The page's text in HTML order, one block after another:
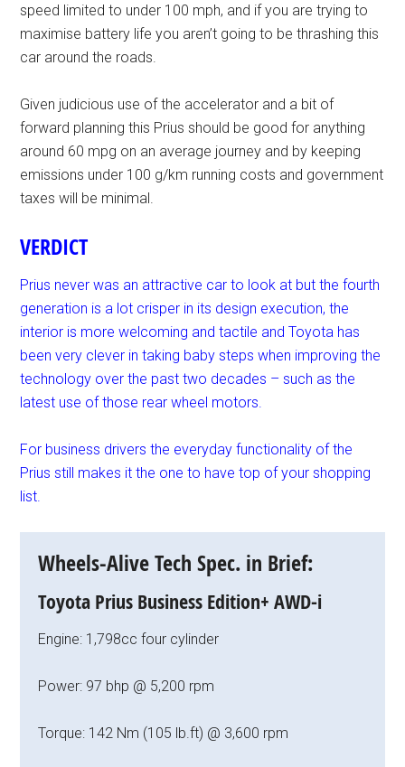
speed limited to under 100 mph, and if you are trying to
maximise battery life you aren’t going to be thrashing this
car around the roads.
Given judicious use of the accelerator and a bit of
forward planning this Prius should be good for anything
around 60 mpg on an average journey and by keeping
emissions under 100 g/km running costs and government
taxes will be minimal.
VERDICT
Prius never was an attractive car to look at but the fourth
generation is a lot crisper in its design execution, the
interior is more welcoming and tactile and Toyota has
been very clever in taking baby steps when improving the
technology over the past two decades – such as the
latest use of those rear wheel motors.
For business drivers the everyday functionality of the
Prius still makes it the one to have top of your shopping
list.
Wheels-Alive Tech Spec. in Brief:
Toyota Prius Business Edition+ AWD-i
Engine: 1,798cc four cylinder
Power: 97 bhp @ 5,200 rpm
Torque: 142 Nm (105 lb.ft) @ 3,600 rpm